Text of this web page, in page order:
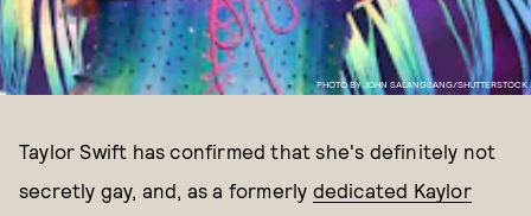
PHOTO BY JOHN SALANGSANG/SHUTTERSTOCK
Taylor Swift has confirmed that she's definitely not
secretly gay, and, as a formerly dedicated Kaylor